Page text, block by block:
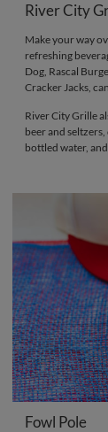
River City
Make your way
refreshing
Dog, Rascal
Cracker Jacks,
River City Grille
beer and
bottled water,
Fowl Pole